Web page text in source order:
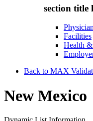
section title
Facilities
Health
Back to MAX
New Mexico